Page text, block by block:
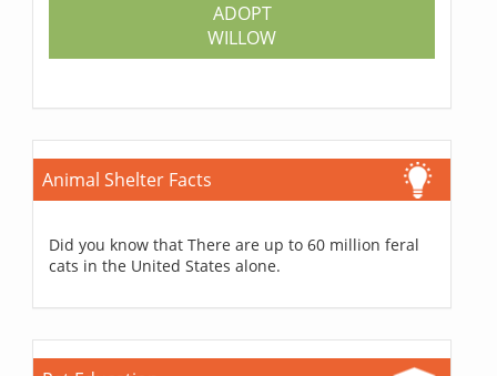
ADOPT
WILLOW
Animal Shelter Facts
Did you know that There are up to 60 million feral
cats in the United States alone.